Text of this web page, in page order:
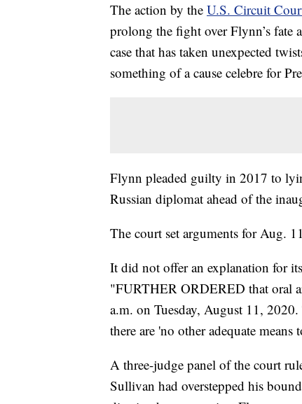
The action by the U.S. Circuit
prolong the fight over Flynn’s fate
case that has taken unexpected
something of a cause celebre for
Flynn pleaded guilty in 2017 to
Russian diplomat ahead of the
The court set arguments for Aug.
It did not offer an explanation for
"FURTHER ORDERED that oral
a.m. on Tuesday, August 11,
there are 'no other adequate
A three-judge panel of the court
Sullivan had overstepped his